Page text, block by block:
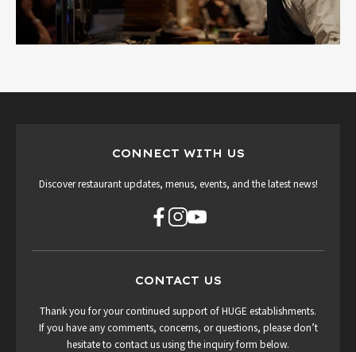
CONNECT WITH US
Discover restaurant updates, menus, events, and the latest news!
CONTACT US
Thank you for your continued support of HUGE establishments.
If you have any comments, concerns, or questions, please don’t
hesitate to contact us using the inquiry form below.